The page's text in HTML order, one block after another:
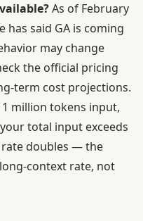
As of February
has said GA is coming
may change
the official pricing
term cost projections.
1 million tokens input,
total input exceeds
rate doubles — the
context rate, not